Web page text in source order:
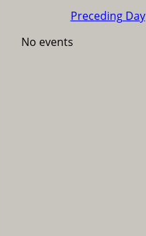
Preceding Day
No events